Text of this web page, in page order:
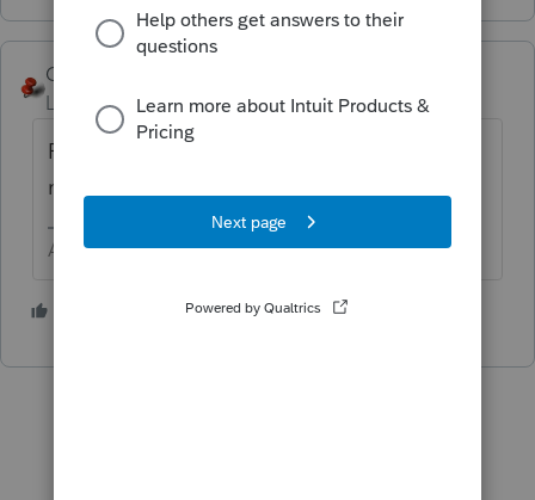
George4Tacks
Level 15
Forum|Forum|1 year ago
Run 2024 lacerte websetup and re-elect the
new module.
Answers are easy. Questions are hard!
1 person likes this